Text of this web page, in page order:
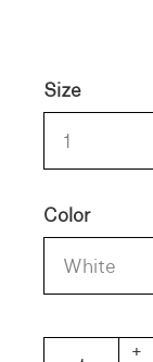
Size
1
Color
White
ELEY
+